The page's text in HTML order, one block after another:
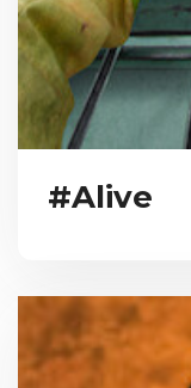
#Alive